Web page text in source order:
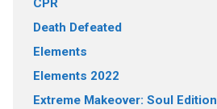
CPR
Death Defeated
Elements
Elements 2022
Extreme Makeover: Soul Edition